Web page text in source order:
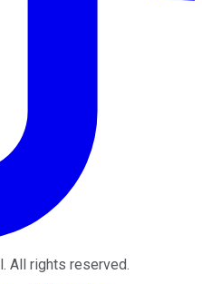
. All rights reserved.